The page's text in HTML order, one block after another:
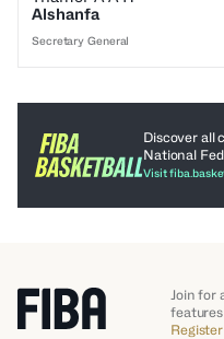
Alshanfa
Secretary General
Discover all
National
Visit
Join for
features